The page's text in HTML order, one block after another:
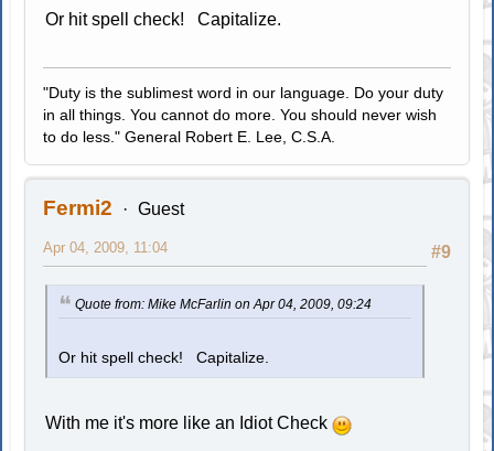
Or hit spell check! Capitalize.
"Duty is the sublimest word in our language. Do your duty
in all things. You cannot do more. You should never wish
to do less." General Robert E. Lee, C.S.A.
Fermi2 Guest
#9
Apr 04, 2009, 11:04
Quote from: Mike McFarlin on Apr 04, 2009, 09:24
Or hit spell check! Capitalize.
With me it's more like an Idiot Check